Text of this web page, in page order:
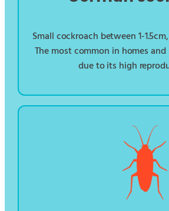
Small cockroach between 1-
The most common in homes
due to its high